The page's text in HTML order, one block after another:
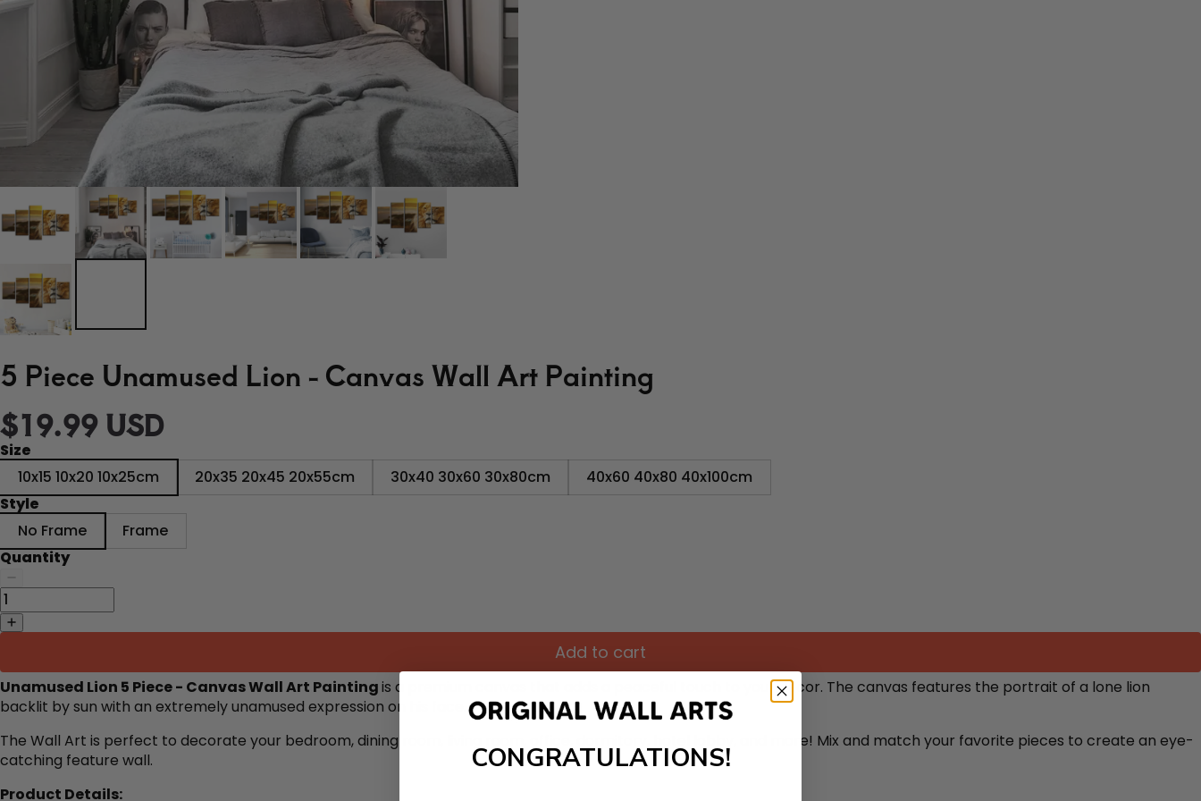
5 Piece Unamused Lion - Canvas Wall Art Painting
$19.99 USD
Size
10x15 10x20 10x25cm
20x35 20x45 20x55cm 30x40 30x60 30x80cm
40x60 40x80 40x100cm
Style
No Frame
Frame
Quantity
Add to cart
Unamused Lion 5 Piece - Canvas Wall Art Paintingis a premium canvas that adds a peaceful touch to your décor. The canvas features the portrait of a lone lion
backlit by sun with an extremely unamused expression on his face.
The Wall Art is perfect to decorate your bedroom, dining room, living room, office, dormitory, hotel lobby, and more! Mix and match your favorite pieces to create an eye-
catching feature wall.
Product Details:
CONGRATULATIONS!